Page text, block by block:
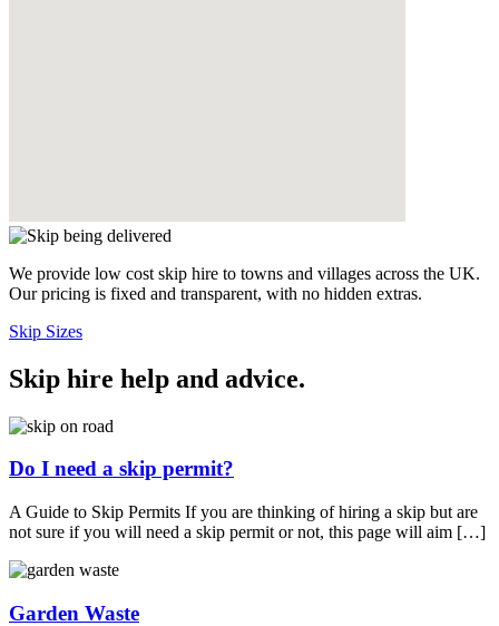
We provide low cost skip hire to towns and villages across the UK.
Our pricing is fixed and transparent, with no hidden extras.
Skip Sizes
Skip hire help and advice.
Do I need a skip permit?
A Guide to Skip Permits If you are thinking of hiring a skip but are
not sure if you will need a skip permit or not, this page will aim […]
Garden Waste